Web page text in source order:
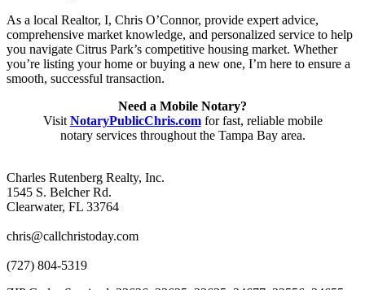
As a local Realtor, I, Chris O’Connor, provide expert advice,
comprehensive market knowledge, and personalized service to help
you navigate Citrus Park’s competitive housing market. Whether
you’re listing your home or buying a new one, I’m here to ensure a
smooth, successful transaction.
Need a Mobile Notary?
Visit NotaryPublicChris.comfor fast, reliable mobile
notary services throughout the Tampa Bay area.
Charles Rutenberg Realty, Inc.
1545 S. Belcher Rd.
Clearwater, FL 33764
chris@callchristoday.com
(727) 804-5319